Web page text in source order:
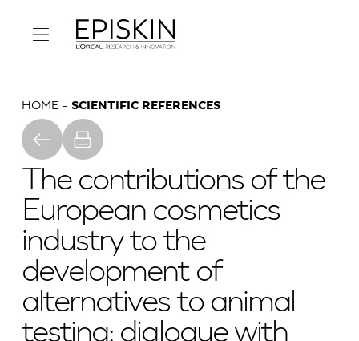
HOME SCIENTIFIC REFERENCES
The contributions of the
European cosmetics
industry to the
development of
alternatives to animal
testing: dialogue with